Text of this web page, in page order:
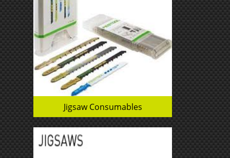
Jigsaw Consumables